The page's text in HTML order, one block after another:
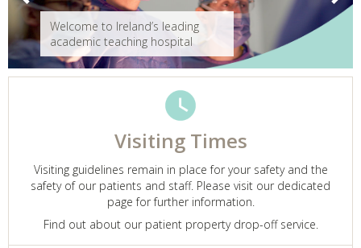
Welcome to Ireland’s leading
academic teaching hospital
Visiting Times
Visiting guidelines remain in place for your safety and the
safety of our patients and staff. Please visit our dedicated
page for further information.
Find out about our patient property drop-off service.